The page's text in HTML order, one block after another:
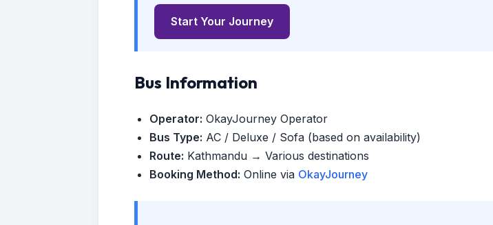
Start Your Journey
Bus Information
Operator: OkayJourney Operator
Bus Type: AC / Deluxe / Sofa (based on availability)
Route: Kathmandu → Various destinations
Booking Method: Online via OkayJourney